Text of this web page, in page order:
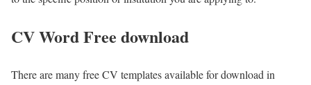
CV Word Free download
There are many free CV templates available for download in